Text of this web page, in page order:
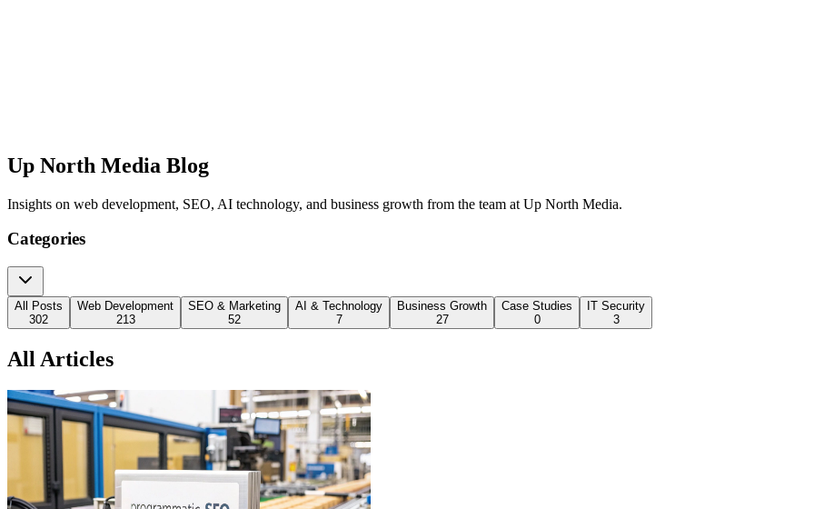
Up North Media Blog
Insights on web development, SEO, AI technology, and business growth from the team at Up North Media.
Categories
All Posts
302
Web Development
213
SEO & Marketing
52
AI & Technology
7
Business Growth
27
Case Studies
0
IT Security
3
All Articles